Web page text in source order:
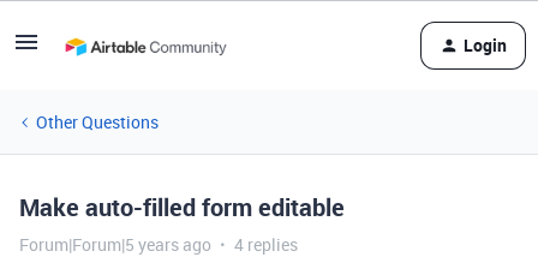
Login
Other Questions
Make auto-filled form editable
Forum|Forum|5 years ago 4 replies